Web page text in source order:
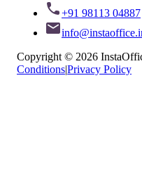
+91 98113 04887
Copyright © 2026
Conditions|Privacy Policy